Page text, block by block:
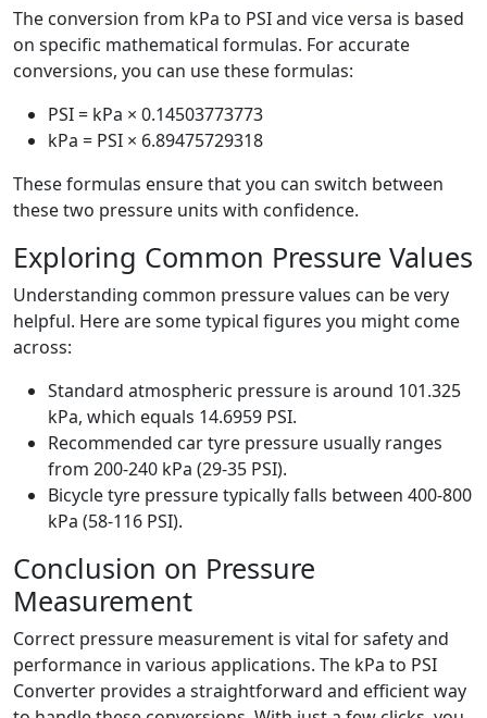
The conversion from kPa to PSI and vice versa is based
on specific mathematical formulas. For accurate
conversions, you can use these formulas:
PSI = kPa × 0.14503773773
kPa = PSI × 6.89475729318
These formulas ensure that you can switch between
these two pressure units with confidence.
Exploring Common Pressure Values
Understanding common pressure values can be very
helpful. Here are some typical figures you might come
across:
Standard atmospheric pressure is around 101.325
kPa, which equals 14.6959 PSI.
Recommended car tyre pressure usually ranges
from 200-240 kPa (29-35 PSI).
Bicycle tyre pressure typically falls between 400-800
kPa (58-116 PSI).
Conclusion on Pressure
Measurement
Correct pressure measurement is vital for safety and
performance in various applications. The kPa to PSI
Converter provides a straightforward and efficient way